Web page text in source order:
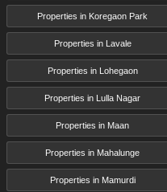
Properties in Koregaon Park
Properties in Lavale
Properties in Lohegaon
Properties in Lulla Nagar
Properties in Maan
Properties in Mahalunge
Properties in Mamurdi